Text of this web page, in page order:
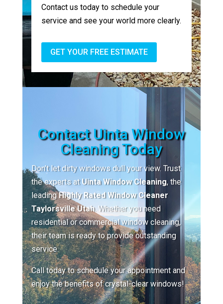
Contact us today to schedule your
service and see your world more clearly.
GET YOUR FREE ESTIMATE
Contact Uinta Window
Cleaning Today
Don’t let dirty windows dull your view. Trust
the experts atUinta Window Cleaning, the
leadingHighly Rated Window Cleaner
Taylorsville Utah. Whether you need
residential or commercial window cleaning,
their team is ready to provide outstanding
service.
Call today to schedule your appointment and
enjoy the benefits of crystal-clear windows!